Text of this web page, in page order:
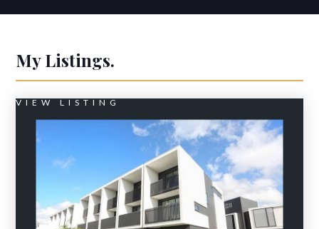
My Listings.
VIEW LISTING